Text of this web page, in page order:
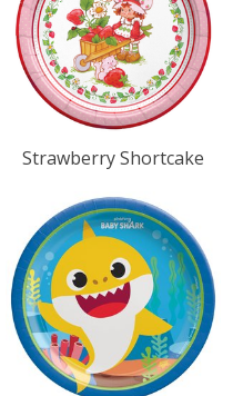
Strawberry Shortcake